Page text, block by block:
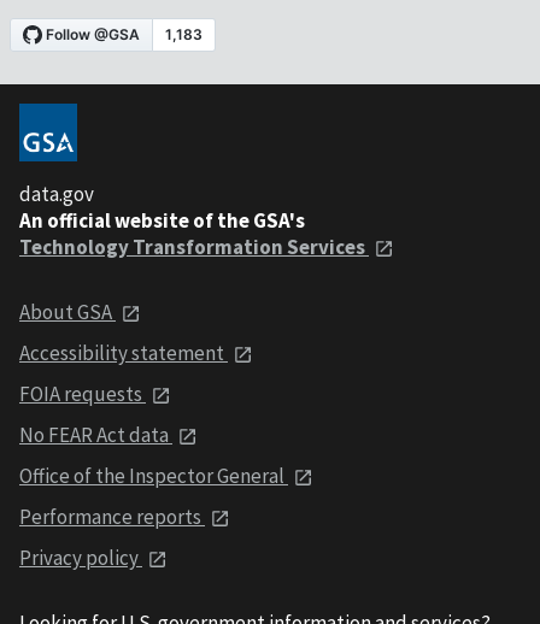
data.gov
An official website of the GSA's
Technology Transformation Services
About GSA
Accessibility statement
FOIA requests
No FEAR Act data
Office of the Inspector General
Performance reports
Privacy policy